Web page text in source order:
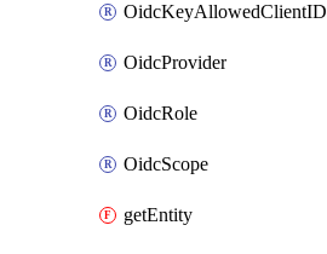
OidcKeyAllowedClientID
OidcProvider
OidcRole
OidcScope
getEntity